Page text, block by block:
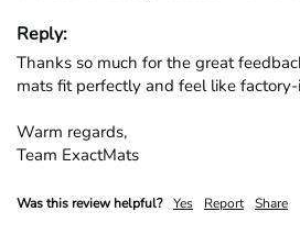
Reply:
Thanks so much for the great
mats fit perfectly and feel like
Warm regards,
Team ExactMats
Was this review helpful? Yes Report Share